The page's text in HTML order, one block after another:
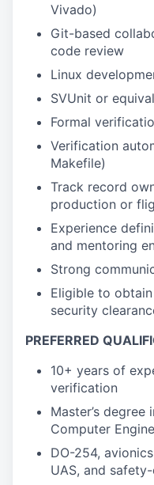
Vivado)
Git-based
code review
Linux
SVUnit or
Formal
Verification
Makefile)
Track record
production or
Experience
and mentoring
Strong
Eligible to
security
PREFERRED
10+ years of
verification
Master’s degree
Computer
DO-254,
UAS, and